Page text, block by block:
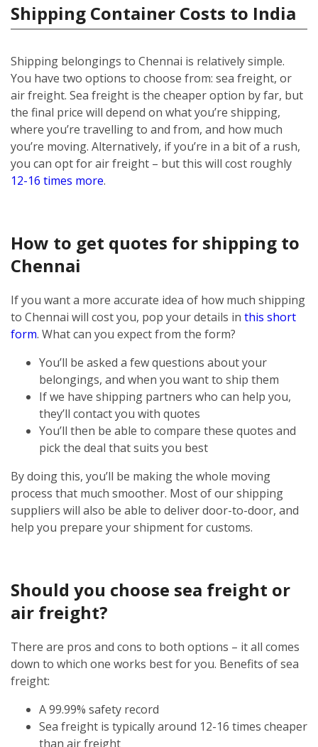
Shipping Container Costs to India
Shipping belongings to Chennai is relatively simple.
You have two options to choose from: sea freight, or
air freight. Sea freight is the cheaper option by far, but
the final price will depend on what you’re shipping,
where you’re travelling to and from, and how much
you’re moving. Alternatively, if you’re in a bit of a rush,
you can opt for air freight – but this will cost roughly
12-16 times more.
How to get quotes for shipping to
Chennai
If you want a more accurate idea of how much shipping
to Chennai will cost you, pop your details in this short
form. What can you expect from the form?
You’ll be asked a few questions about your
belongings, and when you want to ship them
If we have shipping partners who can help you,
they’ll contact you with quotes
You’ll then be able to compare these quotes and
pick the deal that suits you best
By doing this, you’ll be making the whole moving
process that much smoother. Most of our shipping
suppliers will also be able to deliver door-to-door, and
help you prepare your shipment for customs.
Should you choose sea freight or
air freight?
There are pros and cons to both options – it all comes
down to which one works best for you. Benefits of sea
freight:
A 99.99% safety record
Sea freight is typically around 12-16 times cheaper
than air freight